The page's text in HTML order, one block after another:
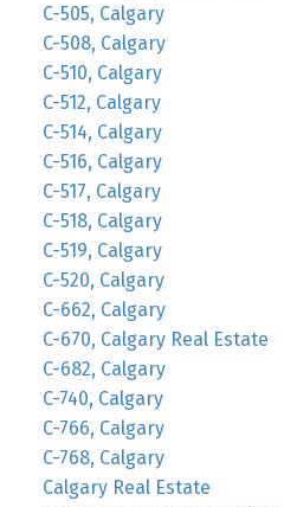
C-505, Calgary
C-508, Calgary
C-510, Calgary
C-512, Calgary
C-514, Calgary
C-516, Calgary
C-517, Calgary
C-518, Calgary
C-519, Calgary
C-520, Calgary
C-662, Calgary
C-670, Calgary Real Estate
C-682, Calgary
C-740, Calgary
C-766, Calgary
C-768, Calgary
Calgary Real Estate